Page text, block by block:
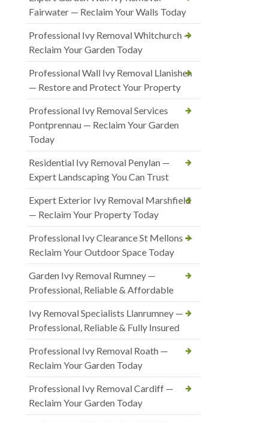
Fairwater — Reclaim Your Walls Today
Professional Ivy Removal Whitchurch —
Reclaim Your Garden Today
Professional Wall Ivy Removal Llanishen
— Restore and Protect Your Property
Professional Ivy Removal Services
Pontprennau — Reclaim Your Garden
Today
Residential Ivy Removal Penylan —
Expert Landscaping You Can Trust
Expert Exterior Ivy Removal Marshfield
— Reclaim Your Property Today
Professional Ivy Clearance St Mellons —
Reclaim Your Outdoor Space Today
Garden Ivy Removal Rumney —
Professional, Reliable & Affordable
Ivy Removal Specialists Llanrumney —
Professional, Reliable & Fully Insured
Professional Ivy Removal Roath —
Reclaim Your Garden Today
Professional Ivy Removal Cardiff —
Reclaim Your Garden Today